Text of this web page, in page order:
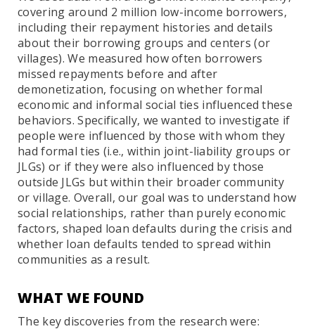
covering around 2 million low-income borrowers,
including their repayment histories and details
about their borrowing groups and centers (or
villages). We measured how often borrowers
missed repayments before and after
demonetization, focusing on whether formal
economic and informal social ties influenced these
behaviors. Specifically, we wanted to investigate if
people were influenced by those with whom they
had formal ties (i.e., within joint-liability groups or
JLGs) or if they were also influenced by those
outside JLGs but within their broader community
or village. Overall, our goal was to understand how
social relationships, rather than purely economic
factors, shaped loan defaults during the crisis and
whether loan defaults tended to spread within
communities as a result.
WHAT WE FOUND
The key discoveries from the research were: